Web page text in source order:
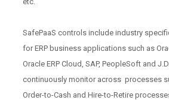
SafePaaS controls include industry
for ERP business applications such as
Oracle ERP Cloud, SAP, PeopleSoft and
continuously monitor across processes
Order-to-Cash and Hire-to-Retire